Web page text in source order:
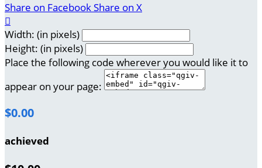
Share on FacebookShare on X

Width: (in pixels)
Height: (in pixels)
Place the following code wherever you would like it to
appear on your page:
$0.00
achieved